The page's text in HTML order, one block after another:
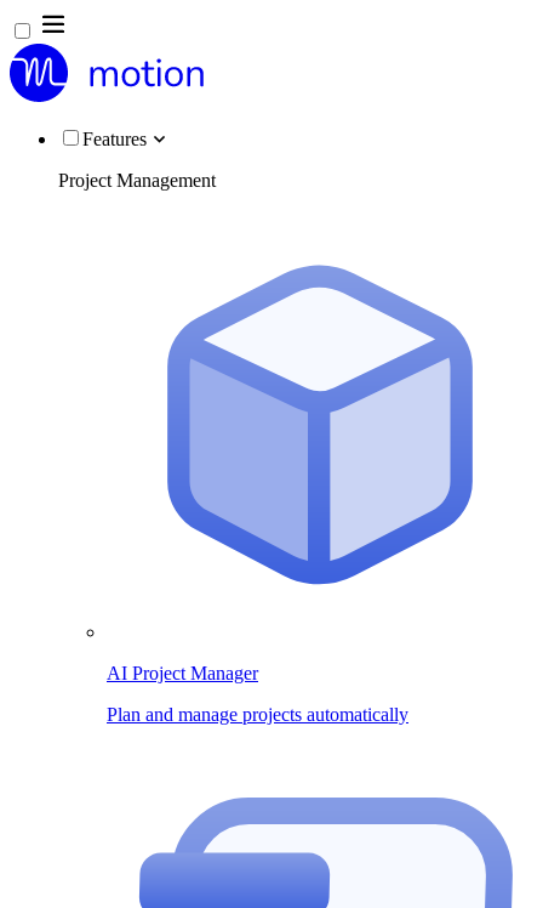
Features
Project Management
AI Project Manager
Plan and manage projects automatically